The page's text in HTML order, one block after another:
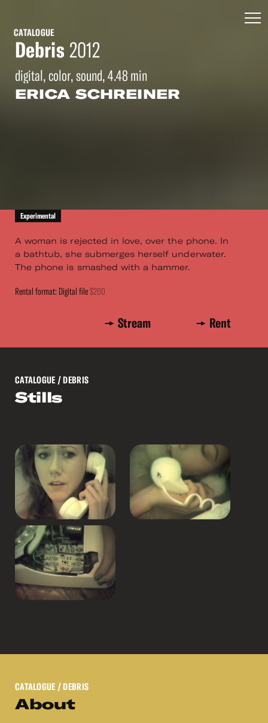
CATALOGUE
Debris 2012
digital, color, sound, 4.48 min
ERICA SCHREINER
Experimental
A woman is rejected in love, over the phone. In
a bathtub, she submerges herself underwater.
The phone is smashed with a hammer.
Rental format: Digital file$200
Stream Rent
CATALOGUE / DEBRIS
Stills
CATALOGUE / DEBRIS
About